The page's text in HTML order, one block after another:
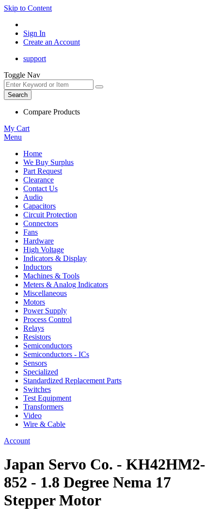
Skip to Content
Sign In
Create an Account
support
Toggle Nav
Search
Compare Products
My Cart
Menu
Home
We Buy Surplus
Part Request
Clearance
Contact Us
Audio
Capacitors
Circuit Protection
Connectors
Fans
Hardware
High Voltage
Indicators & Display
Inductors
Machines & Tools
Meters & Analog Indicators
Miscellaneous
Motors
Power Supply
Process Control
Relays
Resistors
Semiconductors
Semiconductors - ICs
Sensors
Specialized
Standardized Replacement Parts
Switches
Test Equipment
Transformers
Video
Wire & Cable
Account
Japan Servo Co. - KH42HM2-
852 - 1.8 Degree Nema 17
Stepper Motor